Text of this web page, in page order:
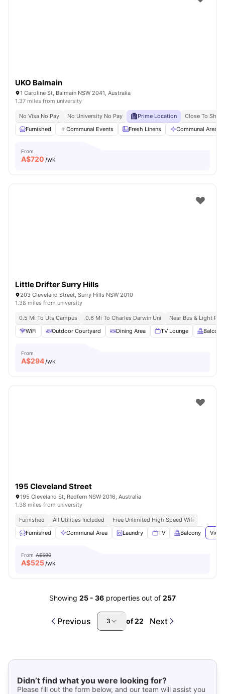
UKO Balmain
1 Caroline St, Balmain NSW 2041, Australia
1.37 miles from university
No Visa No Pay No University No Pay Prime Location
Close To
Furnished
Communal Events Fresh Linens Communal Area
From
A$720 /wk
Little Drifter Surry Hills
203 Cleveland Street, Surry Hills NSW 2010
1.38 miles from university
0.5 Mi To Uts Campus 0.6 Mi To Charles Darwin Uni
Near Bus & Light
WiFi
Outdoor Courtyard Dining Area TV Lounge Balcony
From
A$294/wk
195 Cleveland Street
195 Cleveland St, Redfern NSW 2016, Australia
1.38 miles from university
Furnished All Utilities Included
Free Unlimited High Speed Wifi
Furnished
Communal Area Laundry TV Balcony View
From A$590
A$525/wk
Showing 25 - 36 properties out of 257
Previous 3 of22 Next
Didn’t find what you were looking for?
Please fill out the form below, and our team will assist you